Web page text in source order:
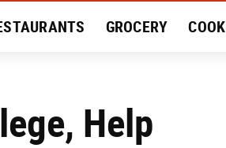
GROCERY COOK
Help